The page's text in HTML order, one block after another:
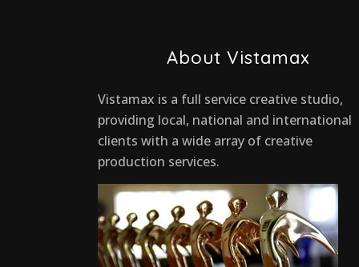
About Vistamax
Vistamax is a full service creative studio,
providing local, national and international
clients with a wide array of creative
production services.